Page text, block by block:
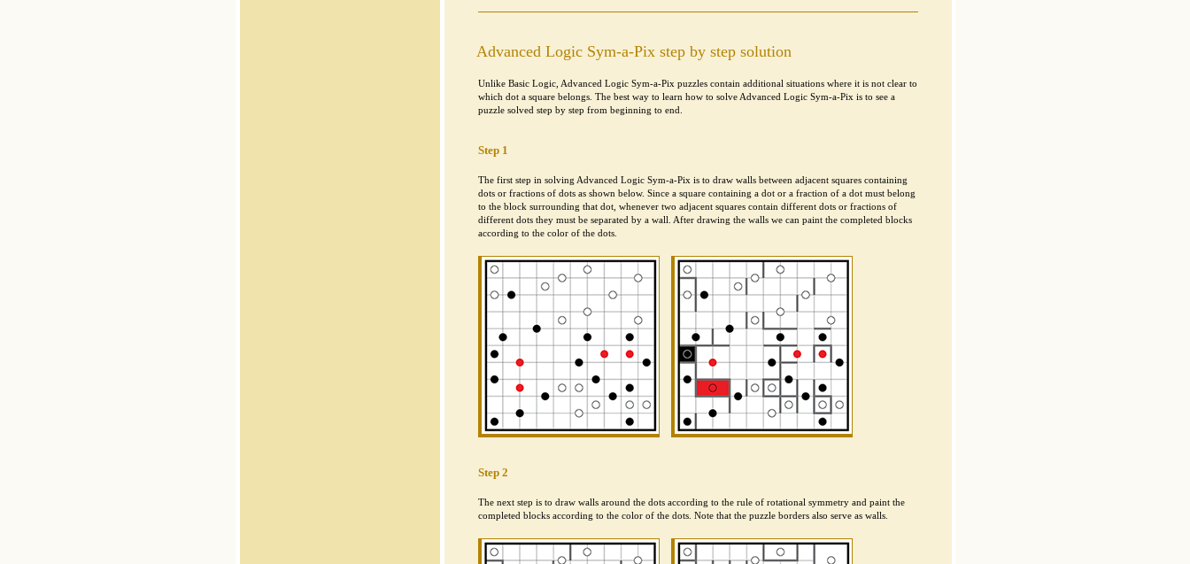
Advanced Logic Sym-a-Pix step by step solution
Unlike Basic Logic, Advanced Logic Sym-a-Pix puzzles contain additional situations where it is not clear to
which dot a square belongs. The best way to learn how to solve Advanced Logic Sym-a-Pix is to see a
puzzle solved step by step from beginning to end.
Step 1
The first step in solving Advanced Logic Sym-a-Pix is to draw walls between adjacent squares containing
dots or fractions of dots as shown below. Since a square containing a dot or a fraction of a dot must belong
to the block surrounding that dot, whenever two adjacent squares contain different dots or fractions of
different dots they must be separated by a wall. After drawing the walls we can paint the completed blocks
according to the color of the dots.
Step 2
The next step is to draw walls around the dots according to the rule of rotational symmetry and paint the
completed blocks according to the color of the dots. Note that the puzzle borders also serve as walls.